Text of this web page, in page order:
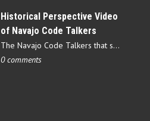
Historical Perspective Video
of Navajo Code Talkers
The Navajo Code Talkers that served during World War II contributed…
0 comments